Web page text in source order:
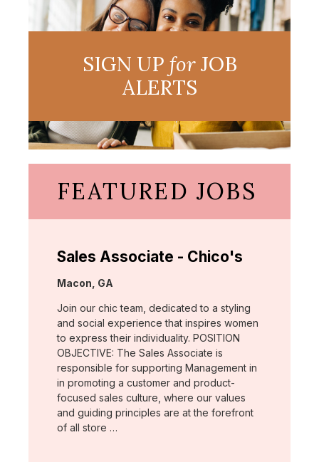
SIGN UP forJOB
ALERTS
FEATURED JOBS
Sales Associate - Chico's
Location:
Macon, GA
Join our chic team, dedicated to a styling
and social experience that inspires women
to express their individuality. POSITION
OBJECTIVE: The Sales Associate is
responsible for supporting Management in
in promoting a customer and product-
focused sales culture, where our values
and guiding principles are at the forefront
of all store …